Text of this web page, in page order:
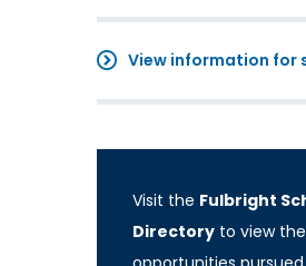
View information for
Visit the Fulbright
Directory to view the